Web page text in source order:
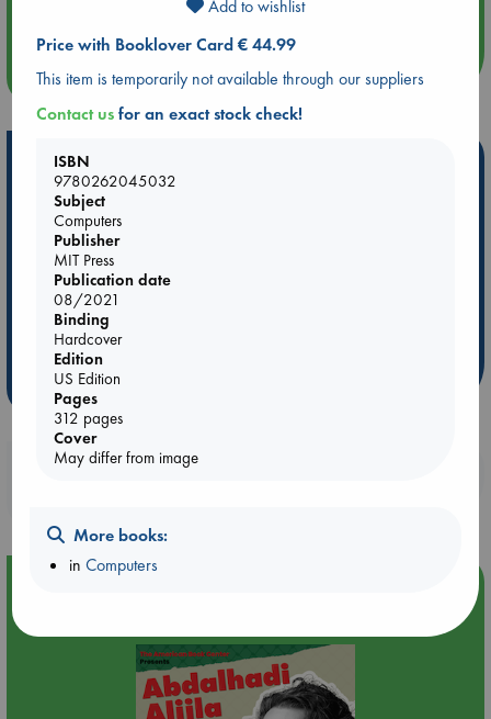
An afternoon with Abdalhadi Alijla: Fearful in Gaza
more events
Hot Highlights
Be inspired by books chosen because they are popular, current or
personal favorites!
ABC Favorites
ABC Bestsellers - July
AWCA Page Turners
Weird Book of the Week
Booklovers, do you get 10% off your
Add to wishlist
Price with Booklover Card € 44.99
This item is temporarily not available through our suppliers
Contact usfor an exact stock check!
ISBN
9780262045032
Subject
Computers
Publisher
MIT Press
Publication date
08/2021
Binding
Hardcover
Edition
US Edition
Pages
312 pages
Cover
May differ from image
More books:
inComputers